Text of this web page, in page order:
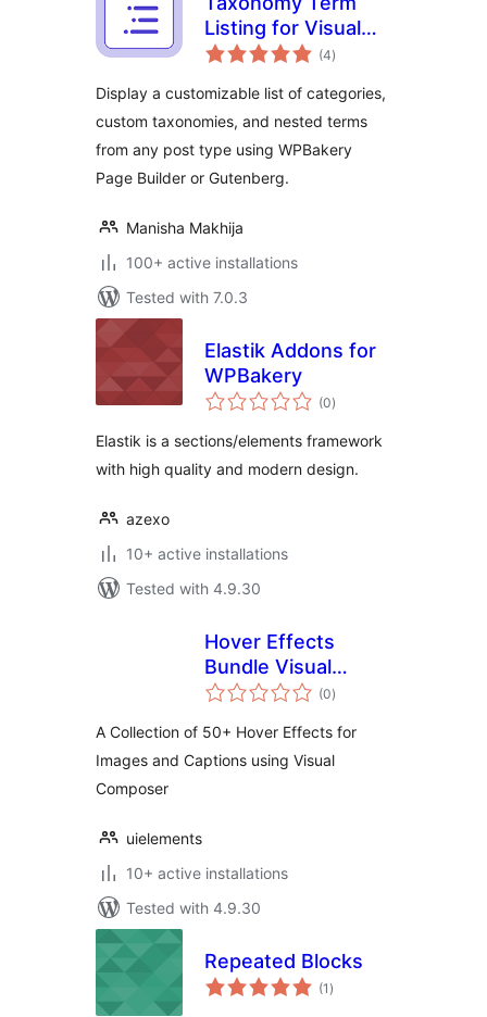
Listing for Visual
Composer
(4total
ratings
)
Display a customizable list of categories,
custom taxonomies, and nested terms
from any post type using WPBakery
Page Builder or Gutenberg.
Manisha Makhija
100+ active installations
Tested with 7.0.3
Elastik Addons for
WPBakery
(0total
ratings
)
Elastik is a sections/elements framework
with high quality and modern design.
azexo
10+ active installations
Tested with 4.9.30
Hover Effects
Bundle Visual
Composer Addon
(0total
ratings
)
A Collection of 50+ Hover Effects for
Images and Captions using Visual
Composer
uielements
10+ active installations
Tested with 4.9.30
Repeated Blocks
(1 total
ratings
)